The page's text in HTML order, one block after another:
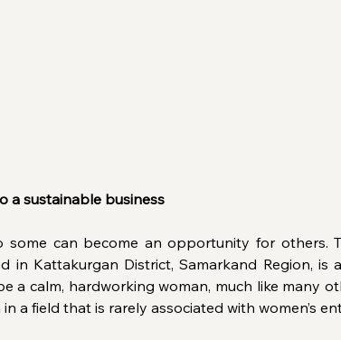
a sustainable business
some can become an opportunity for others.
in Kattakurgan District, Samarkand Region,
a calm, hardworking woman, much like many
a field that is rarely associated with women’s